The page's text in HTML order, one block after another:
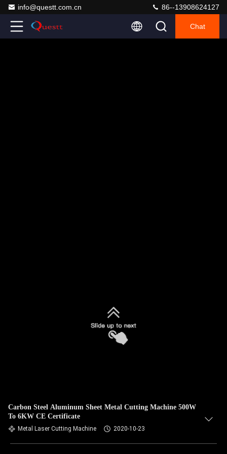
info@questt.com.cn 86--13908624127
Chat
Carbon Steel Aluminum Sheet Metal Cutting Machine 500W
To 6KW CE Certificate
Metal Laser Cutting Machine 2020-10-23